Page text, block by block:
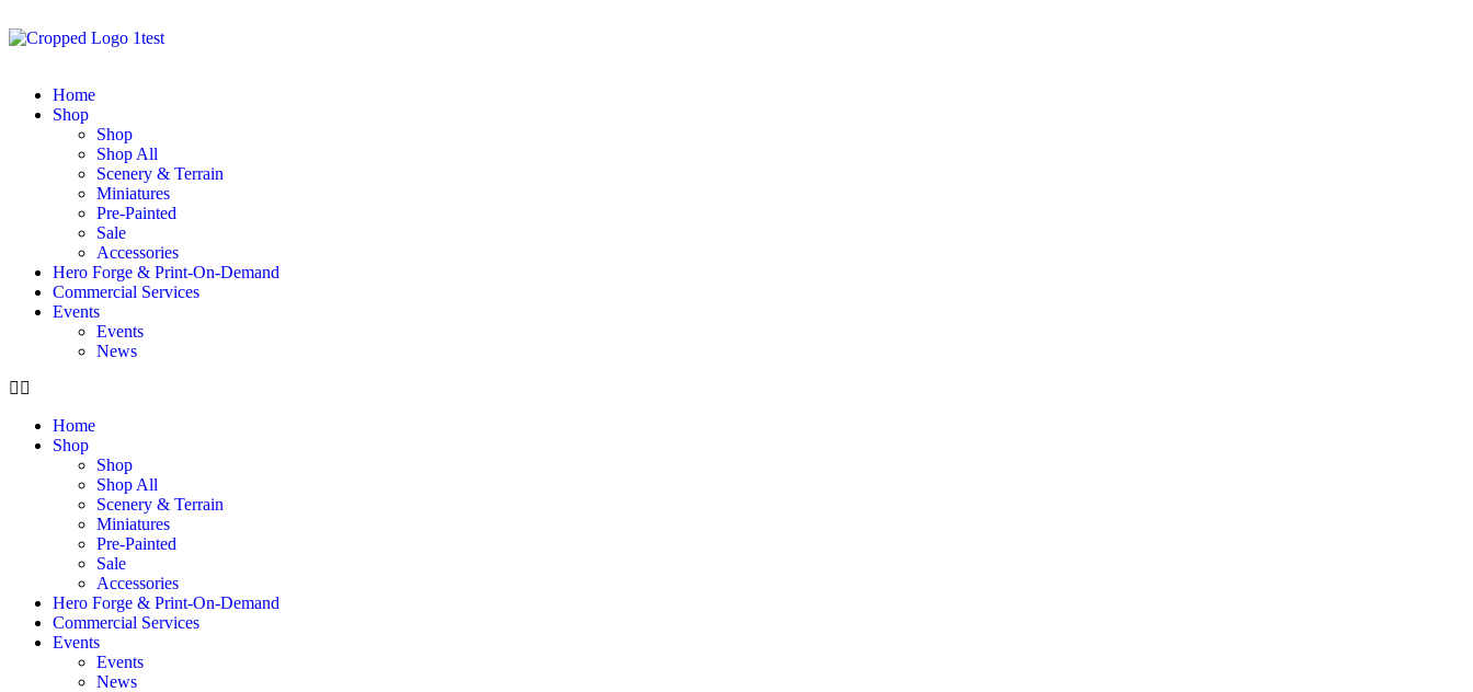
Home
Shop
Shop
Shop All
Scenery & Terrain
Miniatures
Pre-Painted
Sale
Accessories
Hero Forge & Print-On-Demand
Commercial Services
Events
Events
News
Home
Shop
Shop
Shop All
Scenery & Terrain
Miniatures
Pre-Painted
Sale
Accessories
Hero Forge & Print-On-Demand
Commercial Services
Events
Events
News